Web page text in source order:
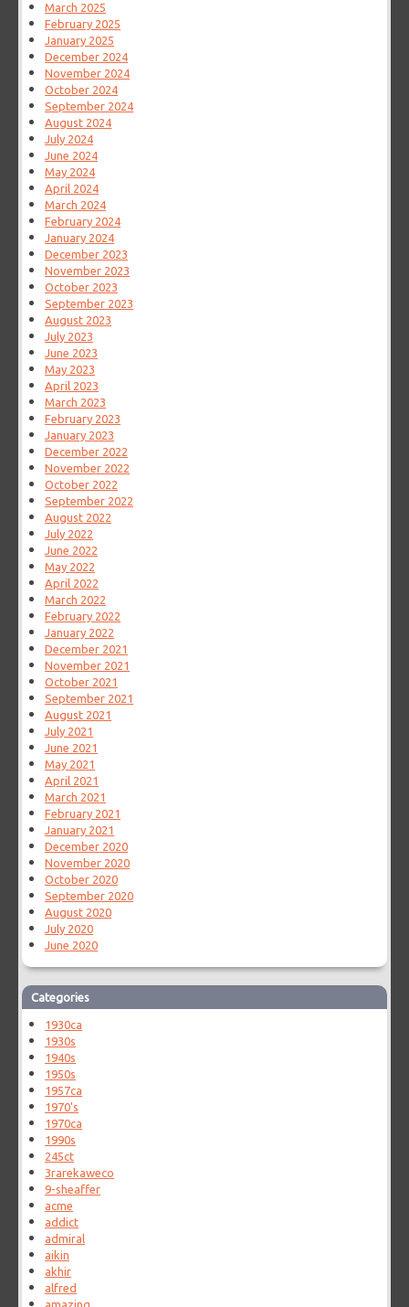
March 2025
February 2025
January 2025
December 2024
November 2024
October 2024
September 2024
August 2024
July 2024
June 2024
May 2024
April 2024
March 2024
February 2024
January 2024
December 2023
November 2023
October 2023
September 2023
August 2023
July 2023
June 2023
May 2023
April 2023
March 2023
February 2023
January 2023
December 2022
November 2022
October 2022
September 2022
August 2022
July 2022
June 2022
May 2022
April 2022
March 2022
February 2022
January 2022
December 2021
November 2021
October 2021
September 2021
August 2021
July 2021
June 2021
May 2021
April 2021
March 2021
February 2021
January 2021
December 2020
November 2020
October 2020
September 2020
August 2020
July 2020
June 2020
Categories
1930ca
1930s
1940s
1950s
1957ca
1970's
1970ca
1990s
245ct
3rarekaweco
9-sheaffer
acme
addict
admiral
aikin
akhir
alfred